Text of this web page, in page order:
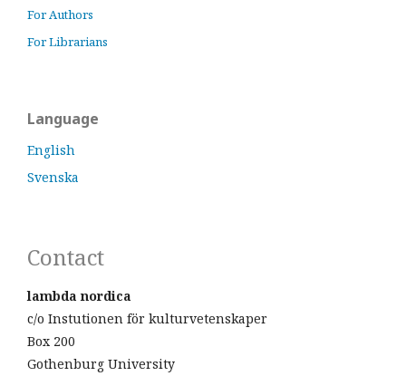
For Authors
For Librarians
Language
English
Svenska
Contact
lambda nordica
c/o Instutionen för kulturvetenskaper
Box 200
Gothenburg University